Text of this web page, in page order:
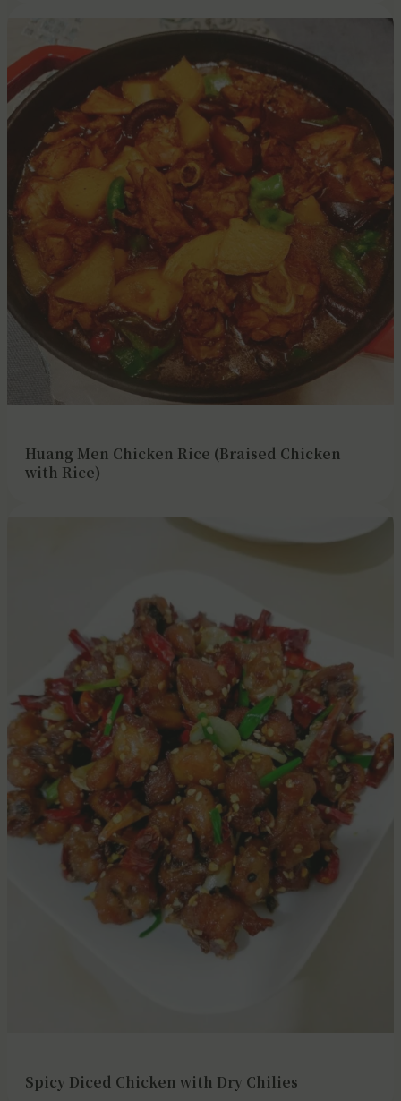
Huang Men Chicken Rice (Braised Chicken
with Rice)
Spicy Diced Chicken with Dry Chilies